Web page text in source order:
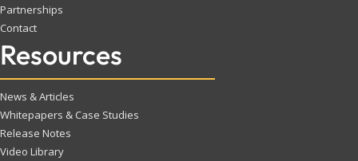
Partnerships
Contact
Resources
News & Articles
Whitepapers & Case Studies
Release Notes
Video Library